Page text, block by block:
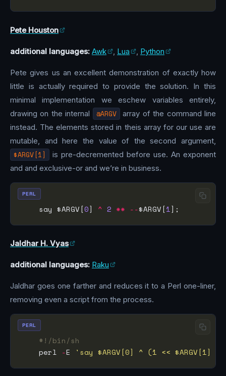
Pete Houston
additional languages: Awk Lua Python
Pete gives us an excellent demonstration of exactly how
little is actually required to provide the solution. In this
minimal implementation we eschew variables entirely,
drawing on the internal
@ARGV
array of the command line
instead. The elements stored in theis array for our use are
mutable, and here the value of the second argument,
$ARGV[1]
is pre-decremented before use. An exponent
and and exclusive-or and we’re in business.
    say $ARGV[
0] ^ 2 ** --$ARGV[1
PERL
Jaldhar H. Vyas
additional languages: Raku
Jaldhar goes one farther and reduces it to a Perl one-liner,
removing even a script from the process.
#!/bin/sh
    perl
-E 'say $ARGV[0] ^ (1 << $ARGV[1]
PERL